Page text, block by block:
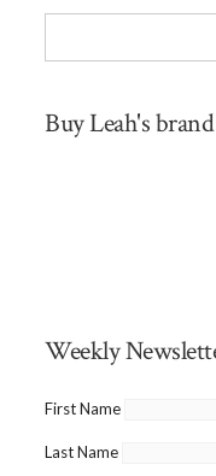
Buy Leah's
Weekly
First Name
Last Name